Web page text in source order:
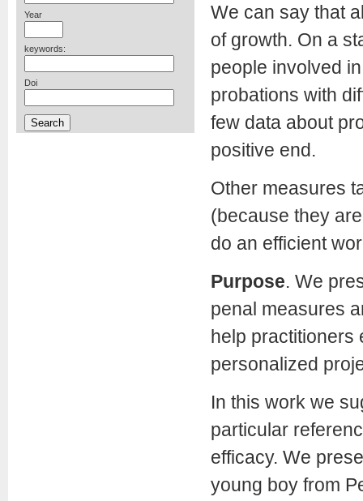
Year
keywords:
Doi
We can say that
of growth. On a
people involved
probations with
few data about
positive end.
Other measures
(because they
do an efficient
Purpose. We
penal measures
help practitioners
personalized
In this work we
particular
efficacy. We
young boy from